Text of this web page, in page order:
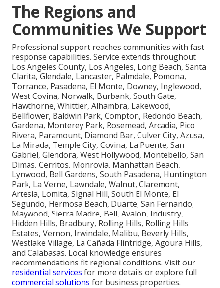
The Regions and
Communities We Support
Professional support reaches communities with fast
response capabilities. Service extends throughout
Los Angeles County, Los Angeles, Long Beach, Santa
Clarita, Glendale, Lancaster, Palmdale, Pomona,
Torrance, Pasadena, El Monte, Downey, Inglewood,
West Covina, Norwalk, Burbank, South Gate,
Hawthorne, Whittier, Alhambra, Lakewood,
Bellflower, Baldwin Park, Compton, Redondo Beach,
Gardena, Monterey Park, Rosemead, Arcadia, Pico
Rivera, Paramount, Diamond Bar, Culver City, Azusa,
La Mirada, Temple City, Covina, La Puente, San
Gabriel, Glendora, West Hollywood, Montebello, San
Dimas, Cerritos, Monrovia, Manhattan Beach,
Lynwood, Bell Gardens, South Pasadena, Huntington
Park, La Verne, Lawndale, Walnut, Claremont,
Artesia, Lomita, Signal Hill, South El Monte, El
Segundo, Hermosa Beach, Duarte, San Fernando,
Maywood, Sierra Madre, Bell, Avalon, Industry,
Hidden Hills, Bradbury, Rolling Hills, Rolling Hills
Estates, Vernon, Irwindale, Malibu, Beverly Hills,
Westlake Village, La Cañada Flintridge, Agoura Hills,
and Calabasas. Local knowledge ensures
recommendations fit regional conditions. Visit our
residential services for more details or explore full
commercial solutions for business properties.